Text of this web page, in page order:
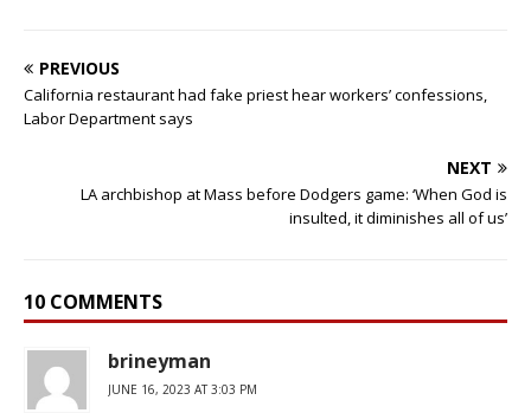
PREVIOUS
California restaurant had fake priest hear workers’ confessions,
Labor Department says
NEXT
LA archbishop at Mass before Dodgers game: ‘When God is
insulted, it diminishes all of us’
10 COMMENTS
brineyman
JUNE 16, 2023 AT 3:03 PM